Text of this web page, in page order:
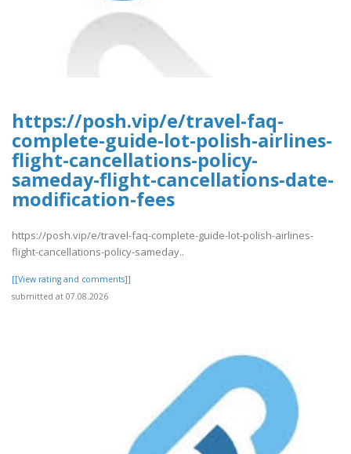
https://posh.vip/e/travel-faq-
complete-guide-lot-polish-airlines-
flight-cancellations-policy-
sameday-flight-cancellations-date-
modification-fees
https://posh.vip/e/travel-faq-complete-guide-lot-polish-airlines-
flight-cancellations-policy-sameday..
[[View rating and comments]]
submitted at 07.08.2026